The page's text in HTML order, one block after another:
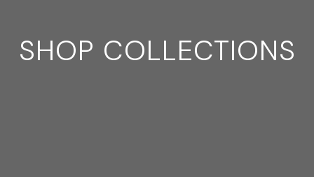
SHOP COLLECTIONS